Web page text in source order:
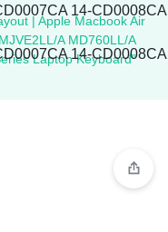
| Apple Macbook Air
A MD760LL/A
Laptop Keyboard”